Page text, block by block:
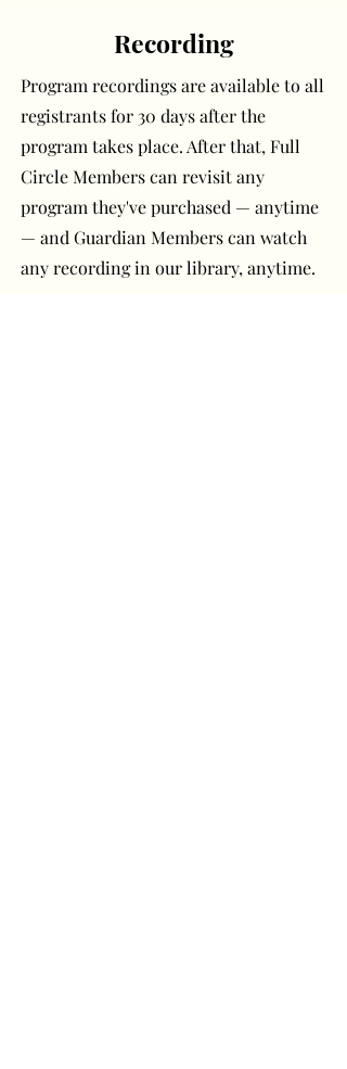
Recording
Program recordings are available to all
registrants for 30 days after the
program takes place. After that, Full
Circle Members can revisit any
program they've purchased — anytime
— and Guardian Members can watch
any recording in our library, anytime.